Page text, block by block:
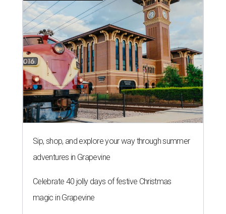
Sip, shop, and explore your way through summer
adventures in Grapevine
Celebrate 40 jolly days of festive Christmas
magic in Grapevine